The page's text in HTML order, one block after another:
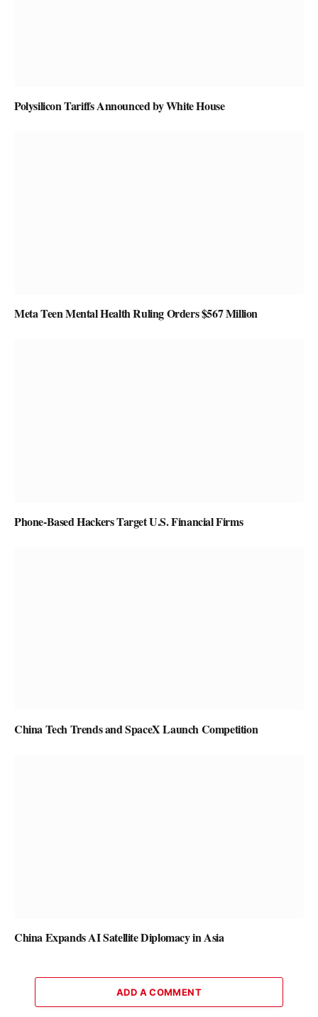
Polysilicon Tariffs Announced by White House
Meta Teen Mental Health Ruling Orders $567 Million
Phone-Based Hackers Target U.S. Financial Firms
China Tech Trends and SpaceX Launch Competition
China Expands AI Satellite Diplomacy in Asia
ADD A COMMENT